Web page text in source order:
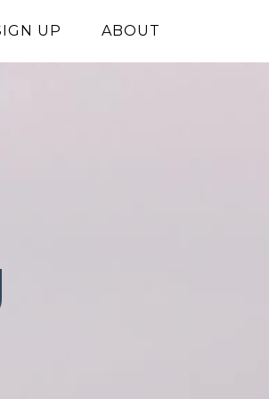
UP ABOUT